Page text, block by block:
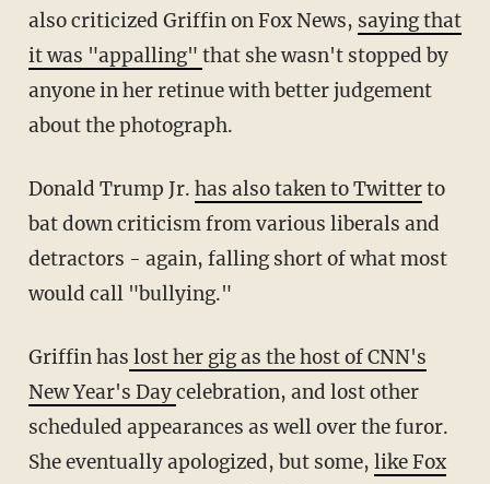
also criticized Griffin on Fox News, saying that
it was "appalling" that she wasn't stopped by
anyone in her retinue with better judgement
about the photograph.
Donald Trump Jr. has also taken to Twitterto
bat down criticism from various liberals and
detractors - again, falling short of what most
would call "bullying."
Griffin has lost her gig as the host of CNN's
New Year's Daycelebration, and lost other
scheduled appearances as well over the furor.
She eventually apologized, but some, like Fox